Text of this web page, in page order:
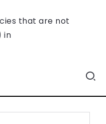
that are not
in